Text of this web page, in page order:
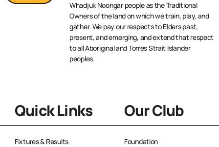
Whadjuk Noongar people as the Traditional
Owners of the land on which we train, play, and
gather. We pay our respects to Elders past,
present, and emerging, and extend that respect
to all Aboriginal and Torres Strait Islander
peoples.
Quick Links
Fixtures & Results
Our Club
Foundation